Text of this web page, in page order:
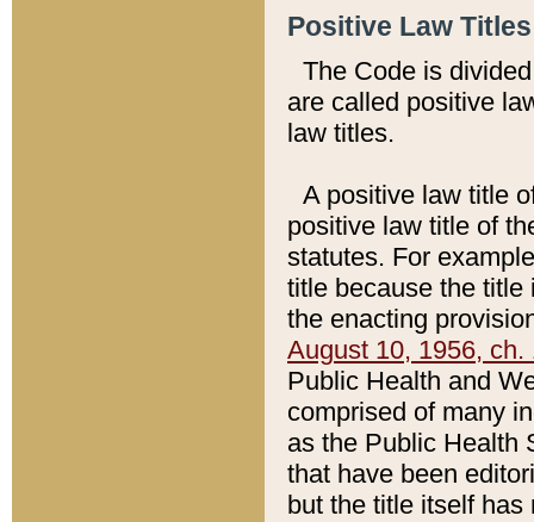
Positive Law
The Code is
are called positive
law titles.
A positive law title
positive law title of
statutes. For
title because the title
the enacting
August 10, 1956, ch.
Public Health and
comprised of many
as the Public Health
that have been
but the title itself